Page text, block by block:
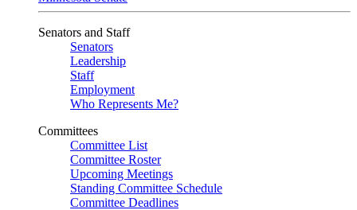
Senators and Staff
Senators
Leadership
Staff
Employment
Who Represents Me?
Committees
Committee List
Committee Roster
Upcoming Meetings
Standing Committee Schedule
Committee Deadlines